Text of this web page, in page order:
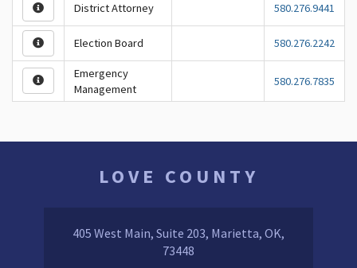
District Attorney 580.276.9441
Election Board 580.276.2242
Emergency
Management
580.276.7835
LOVE COUNTY
405 West Main, Suite 203, Marietta, OK,
73448